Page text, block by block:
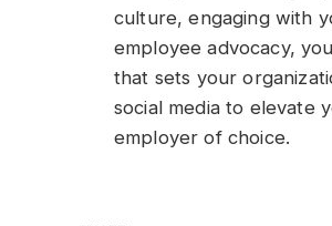
culture, engaging with
employee advocacy,
that sets your
social media to elevate
employer of choice.